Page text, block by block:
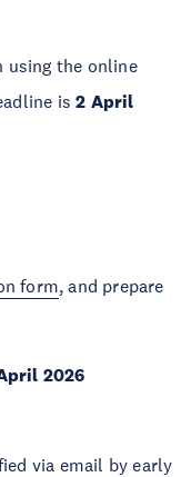
using the online
is2 April
form, and prepare
2026
via email by early